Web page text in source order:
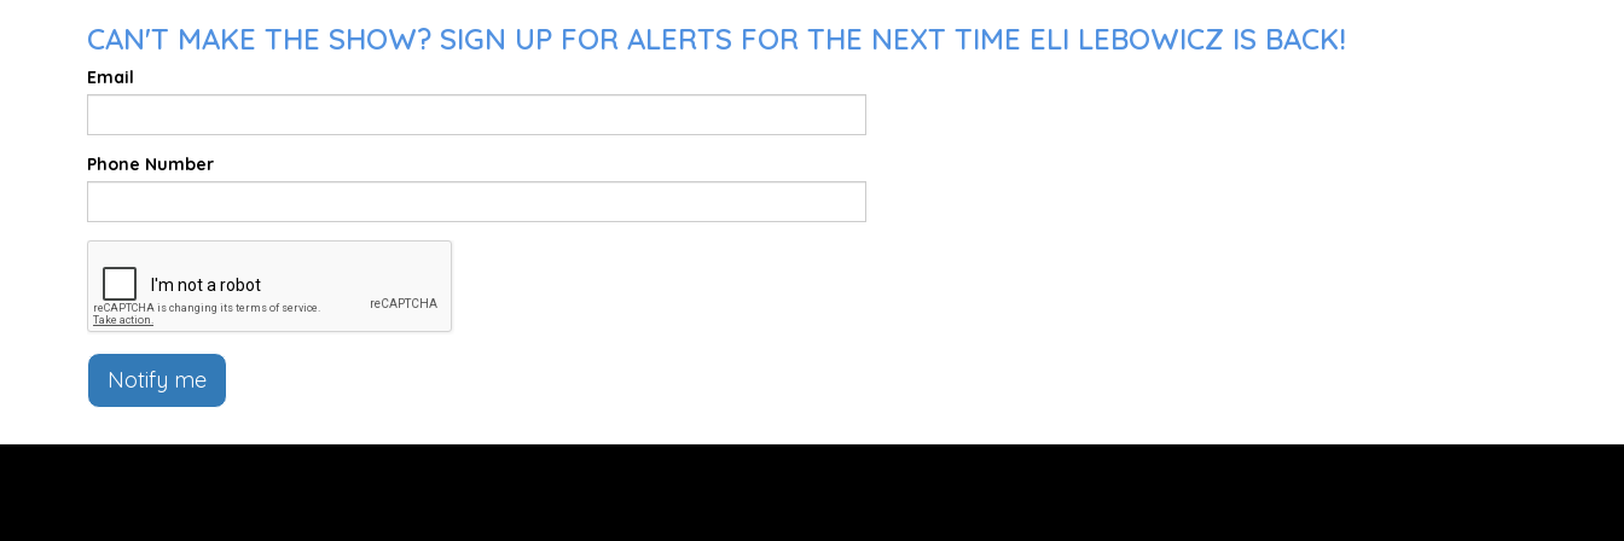
CAN'T MAKE THE SHOW? SIGN UP FOR ALERTS FOR THE NEXT TIME ELI LEBOWICZ IS BACK!
Email
Phone Number
Notify me